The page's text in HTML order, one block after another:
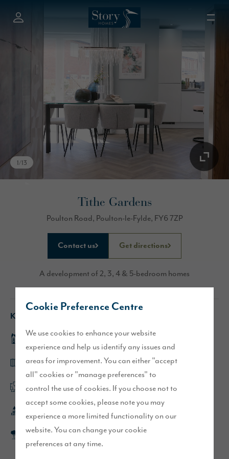
Cookie Preference Centre
We use cookies to enhance your website
experience and help us identify any issues and
areas for improvement. You can either "accept
all" cookies or "manage preferences" to
control the use of cookies. If you choose not to
accept some cookies, please note you may
experience a more limited functionality on our
website. You can change your cookie
preferences at any time.
1/13
Tithe Gardens
A development of 2, 3, 4 & 5-bedroom homes
Poulton Road, Poulton-le-Fylde, FY6 7ZP
Contact us Get directions
Key features
Sanderson and Hewson show homes to view
Designer kitchens with bi-fold doors and islands
Flexible, open plan living spaces
Short walk to Poulton town centre
Picturesque development with feature ponds and open